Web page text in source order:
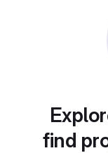
find